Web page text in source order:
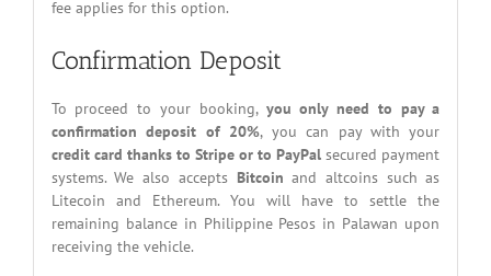
fee applies for this option.
Confirmation Deposit
To proceed to your booking, you only need to pay a
confirmation deposit of 20%, you can pay with your
credit card thanks to Stripe or to PayPal secured payment
systems. We also accepts Bitcoin and altcoins such as
Litecoin and Ethereum. You will have to settle the
remaining balance in Philippine Pesos in Palawan upon
receiving the vehicle.